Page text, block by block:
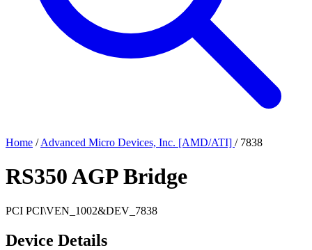
Home / Advanced Micro Devices, Inc. [AMD/ATI] / 7838
RS350 AGP Bridge
PCI PCI\VEN_1002&DEV_7838
Device Details